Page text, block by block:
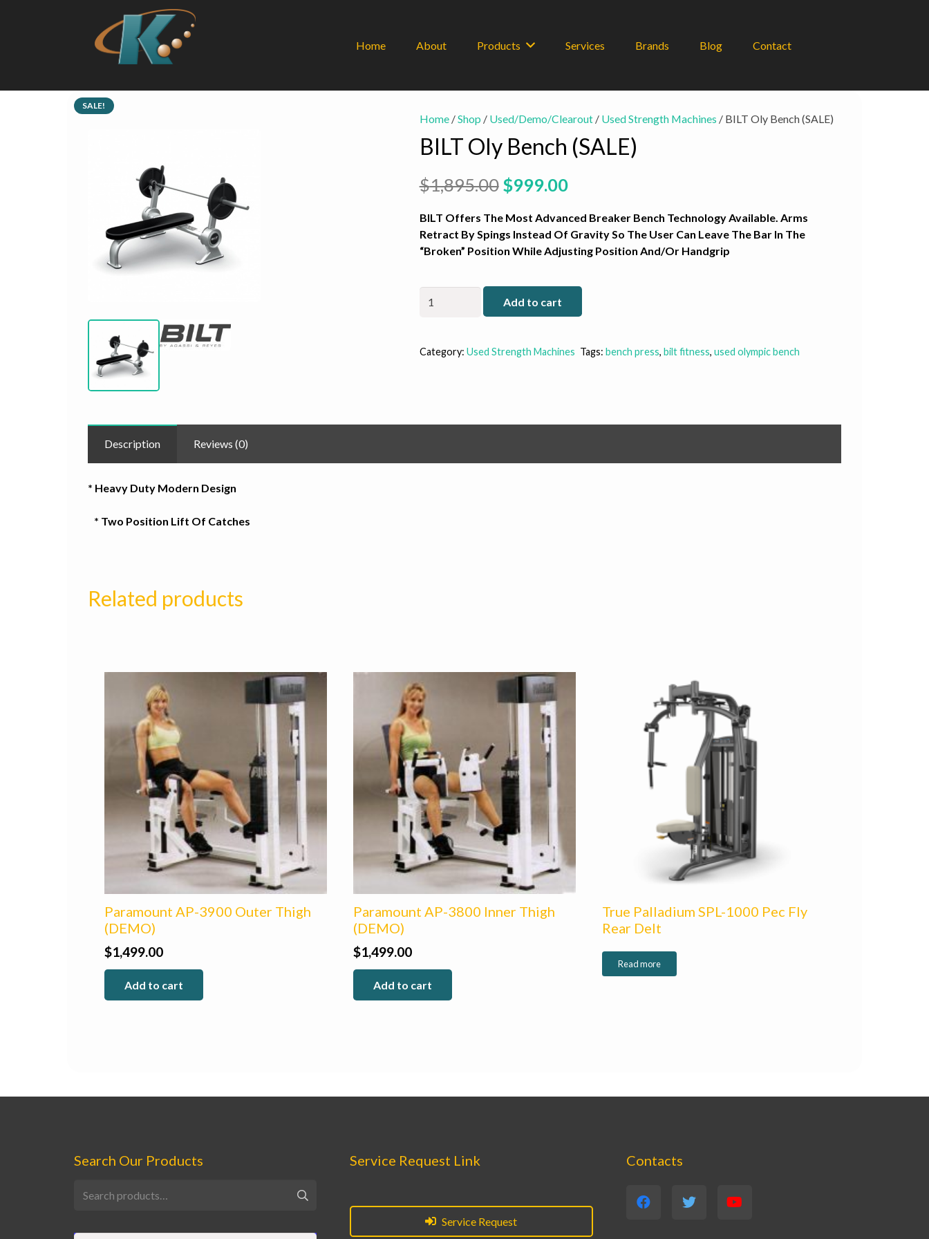
Home About Products Services Brands Blog Contact
SALE!
Home/Shop / Used/Demo/Clearout/ Used Strength Machines / BILT Oly Bench (SALE)
BILT Oly Bench (SALE)
$1,895.00 Original
price
was:
$1,895.00.
$999.00Current
is:
$999.00.
BILT Offers The Most Advanced Breaker Bench Technology Available. Arms
Retract By Spings Instead Of Gravity So The User Can Leave The Bar In The
“Broken” Position While Adjusting Position And/Or Handgrip
Oly
quantity
Add to cart
Category: Used Strength Machines Tags:bench press,bilt fitness,used olympic bench
Description Reviews (0)
* Heavy Duty Modern Design
* Two Position Lift Of Catches
Related products
Paramount AP-3900 Outer Thigh
(DEMO)
$1,499.00
Add to cart
Paramount AP-3800 Inner Thigh
(DEMO)
$1,499.00
Add to cart
True Palladium SPL-1000 Pec Fly
Rear Delt
Read more
Search Our Products
for:
Service Request Link
Service Request
Contacts